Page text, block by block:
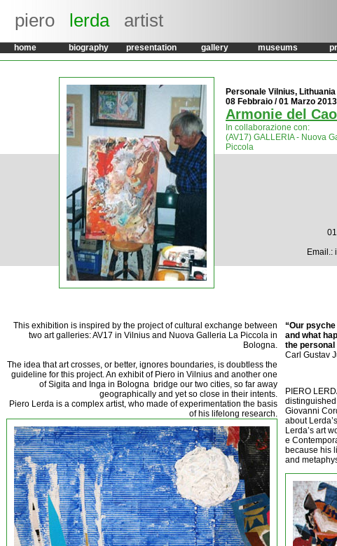
piero lerda artist
home biography presentation gallery museums
Personale Vilnius, Lithuania
08 Febbraio / 01 Marzo 2013
Armonie del
In collaborazione con:
(AV17) GALLERIA - Nuova
Piccola
Email.:
This exhibition is inspired by the project of cultural exchange between
two art galleries: AV17 in Vilnius and Nuova Galleria La Piccola in
Bologna.
The idea that art crosses, or better, ignores boundaries, is doubtless the
guideline for this project. An exhibit of Piero in Vilnius and another one
of Sigita and Inga in Bologna bridge our two cities, so far away
geographically and yet so close in their intents.
Piero Lerda is a complex artist, who made of experimentation the basis
of his lifelong research.
“Our
and what
the
Carl Gustav
PIERO
Giovanni
about
Lerda’s art
e
because his
and